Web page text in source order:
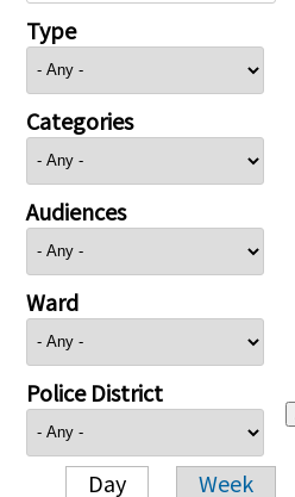
Type
Categories
Audiences
Ward
Police District
Day Week